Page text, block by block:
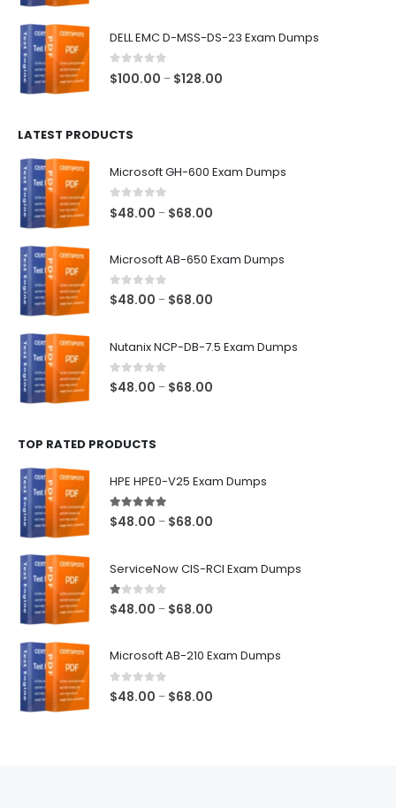
DELL EMC D-MSS-DS-23 Exam Dumps
0out of 5
$100.00 – $128.00
LATEST PRODUCTS
Microsoft GH-600 Exam Dumps
0 out of 5
$48.00 – $68.00
Microsoft AB-650 Exam Dumps
0out of 5
$48.00 – $68.00
Nutanix NCP-DB-7.5 Exam Dumps
0out of 5
$48.00 – $68.00
TOP RATED PRODUCTS
HPE HPE0-V25 Exam Dumps
5.00out of 5
$48.00 – $68.00
ServiceNow CIS-RCI Exam Dumps
1.00out of 5
$48.00 – $68.00
Microsoft AB-210 Exam Dumps
0out of 5
$48.00 – $68.00